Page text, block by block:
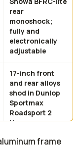
rear
monoshock;
fully and
electronically
adjustable
17-inch front
and rear alloys
shod in Dunlop
Sportmax
Roadsport 2
tires
frame